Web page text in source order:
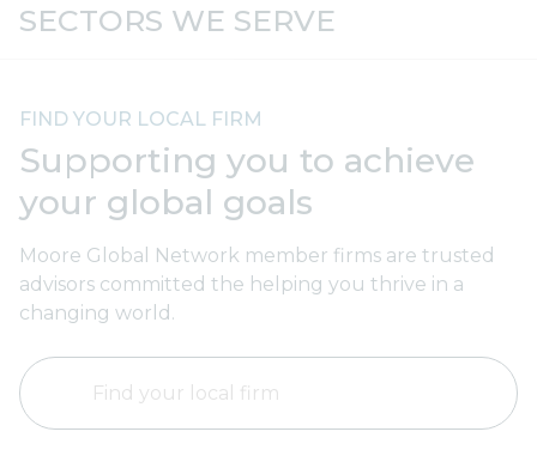
SECTORS WE SERVE
Automotive
FIND YOUR LOCAL FIRM
Supporting you to achieve
your global goals
Moore Global Network member firms are trusted
advisors committed the helping you thrive in a
changing world.